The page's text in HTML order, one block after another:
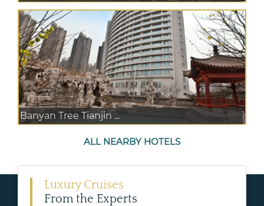
Banyan Tree Tianjin ...
ALL NEARBY HOTELS
Luxury Cruises
From the Experts